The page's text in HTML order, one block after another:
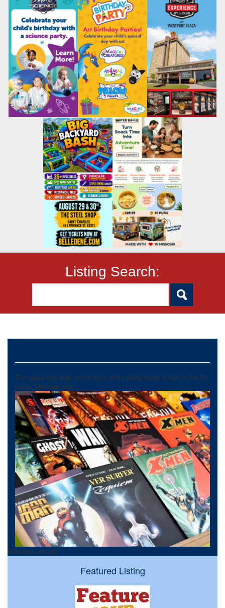
Listing Search:
This page lists kids comic book and trading cards stores in the St.
Louis, Missouri area.
Featured Listings
Featured Listing